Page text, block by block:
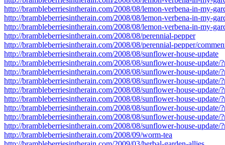
http://brambleberriesintherain.com/2008/08/lemon-verbena-in-my-
http://brambleberriesintherain.com/2008/08/lemon-verbena-in-my-
http://brambleberriesintherain.com/2008/08/lemon-verbena-in-my-
http://brambleberriesintherain.com/2008/08/perennial-pepper
http://brambleberriesintherain.com/2008/08/perennial-pepper/
http://brambleberriesintherain.com/2008/08/sunflower-house-update
http://brambleberriesintherain.com/2008/08/sunflower-house-update/
http://brambleberriesintherain.com/2008/08/sunflower-house-update/
http://brambleberriesintherain.com/2008/08/sunflower-house-update/
http://brambleberriesintherain.com/2008/08/sunflower-house-update/
http://brambleberriesintherain.com/2008/08/sunflower-house-update/
http://brambleberriesintherain.com/2008/08/sunflower-house-update/
http://brambleberriesintherain.com/2008/08/sunflower-house-update/
http://brambleberriesintherain.com/2008/08/sunflower-house-update/
http://brambleberriesintherain.com/2008/09/worm-tea